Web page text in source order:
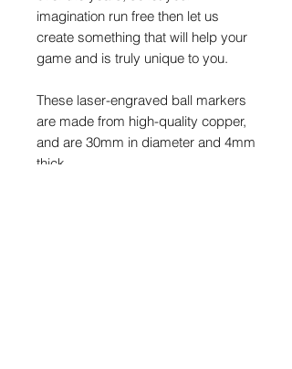
imagination run free then let us
create something that will help your
game and is truly unique to you.
These laser-engraved ball markers
are made from high-quality copper,
and are 30mm in diameter and 4mm
thick.